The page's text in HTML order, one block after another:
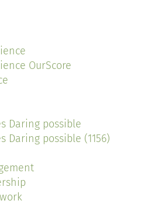
OurScore
Daring possible
Daring possible (1156)